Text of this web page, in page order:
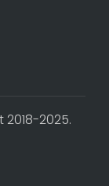
2025.